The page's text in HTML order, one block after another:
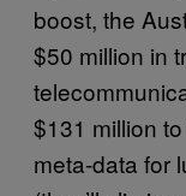
boost, the
$50 million in
$131 million
meta-data for